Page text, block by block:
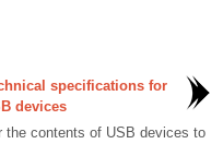
specifications for
devices
the contents of USB devices to